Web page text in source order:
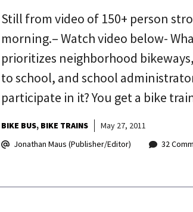
Still from video of 150+ person
morning.– Watch video below-
prioritizes neighborhood
to school, and school
participate in it? You get a bike
BIKE BUS BIKE TRAINS
May 27, 2011
Jonathan Maus (Publisher/Editor)
32